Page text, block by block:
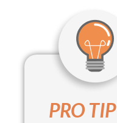
PRO TIP